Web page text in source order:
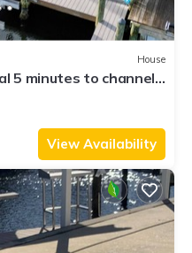
House
5 minutes to channel
View Availability